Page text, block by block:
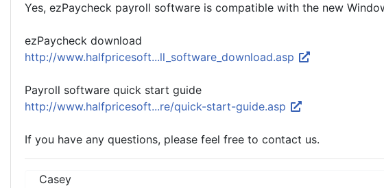
Yes, ezPaycheck payroll software is compatible with the new
ezPaycheck download
http://www.halfpricesoft...ll_software_download.asp
Payroll software quick start guide
http://www.halfpricesoft...re/quick-start-guide.asp
If you have any questions, please feel free to contact us.
Casey